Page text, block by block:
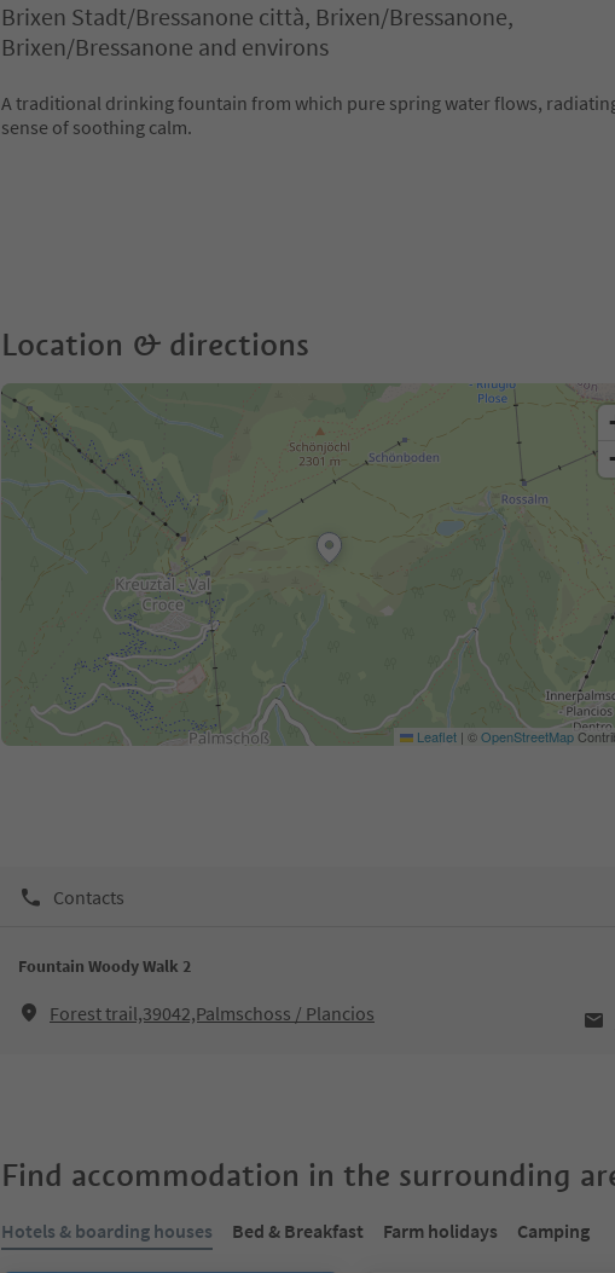
Brixen Stadt/Bressanone città, Brixen/Bressanone,
Brixen/Bressanone and environs
A traditional drinking fountain from which pure spring water flows,
sense of soothing calm.
Location & directions
Leaflet | ©OpenStreetMap
Contacts
Fountain Woody Walk 2
Forest trail,39042,Palmschoss / Plancios
Find accommodation in the surrounding
Hotels & boarding houses Bed & Breakfast Farm holidays Camping